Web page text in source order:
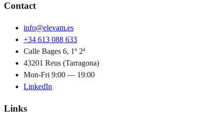
Contact
info@elevam.es
+34 613 088 633
Calle Bages 6, 1º 2ª
43201 Reus (Tarragona)
Mon-Fri 9:00 — 19:00
LinkedIn
Links